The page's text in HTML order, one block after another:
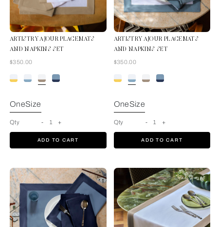
ARTISTRY AJOUR PLACEMATS
AND NAPKINS SET
Now
$350.00
OneSize
Qty - 1 +
ADD TO CART
ARTISTRY AJOUR PLACEMATS
AND NAPKINS SET
Now
$350.00
OneSize
Qty - 1 +
ADD TO CART